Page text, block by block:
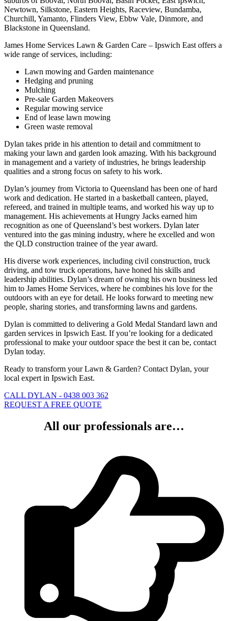
Newtown, Silkstone, Eastern Heights, Raceview, Bundamba,
Churchill, Yamanto, Flinders View, Ebbw Vale, Dinmore, and
Blackstone in Queensland.
James Home Services Lawn & Garden Care – Ipswich East offers a
wide range of services, including:
Lawn mowing and Garden maintenance
Hedging and pruning
Mulching
Pre-sale Garden Makeovers
Regular mowing service
End of lease lawn mowing
Green waste removal
Dylan takes pride in his attention to detail and commitment to
making your lawn and garden look amazing. With his background
in management and a variety of industries, he brings leadership
qualities and a strong focus on safety to his work.
Dylan’s journey from Victoria to Queensland has been one of hard
work and dedication. He started in a basketball canteen, played,
refereed, and trained in multiple teams, and worked his way up to
management. His achievements at Hungry Jacks earned him
recognition as one of Queensland’s best workers. Dylan later
ventured into the gas mining industry, where he excelled and won
the QLD construction trainee of the year award.
His diverse work experiences, including civil construction, truck
driving, and tow truck operations, have honed his skills and
leadership abilities. Dylan’s dream of owning his own business led
him to James Home Services, where he combines his love for the
outdoors with an eye for detail. He looks forward to meeting new
people, sharing stories, and transforming lawns and gardens.
Dylan is committed to delivering a Gold Medal Standard lawn and
garden services in Ipswich East. If you’re looking for a dedicated
professional to make your outdoor space the best it can be, contact
Dylan today.
Ready to transform your Lawn & Garden? Contact Dylan, your
local expert in Ipswich East.
CALL DYLAN - 0438 003 362
REQUEST A FREE QUOTE
All our professionals are…